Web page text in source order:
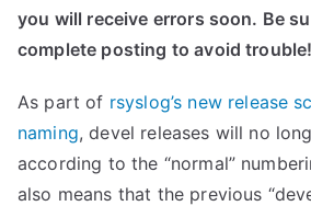
you will receive errors soon. Be
complete posting to avoid trouble!
As part of rsyslog’s new release
naming, devel releases will no
according to the “normal”
also means that the previous